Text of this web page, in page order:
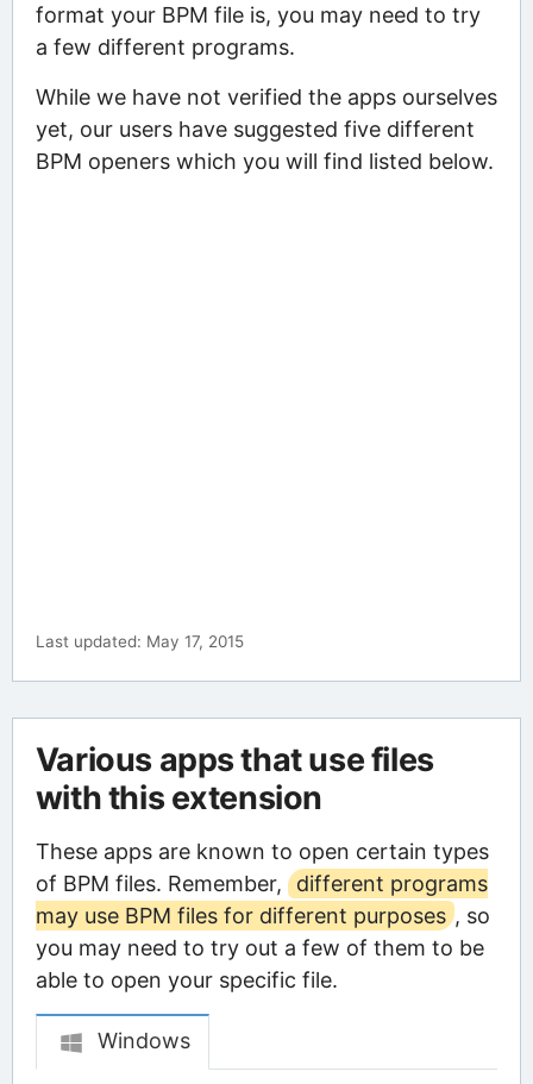
format your BPM file is, you may need to try
a few different programs.
While we have not verified the apps ourselves
yet, our users have suggested five different
BPM openers which you will find listed below.
Last updated: May 17, 2015
Various apps that use files
with this extension
These apps are known to open certain types
of BPM files. Remember,
different programs
may use BPM files for different purposes , so
you may need to try out a few of them to be
able to open your specific file.
Windows